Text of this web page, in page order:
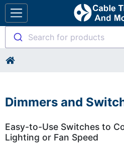
Search for products
Dimmers and
Easy-to-Use Switches to
Lighting or Fan Speed